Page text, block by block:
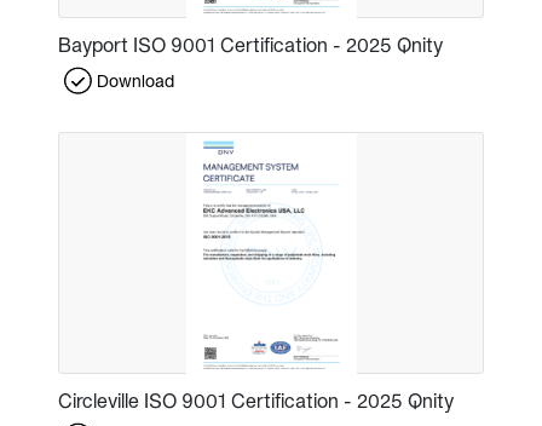
Bayport ISO 9001 Certification - 2025 Qnity
Download
Circleville ISO 9001 Certification - 2025 Qnity